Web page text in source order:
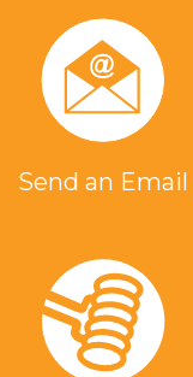
Send an Email